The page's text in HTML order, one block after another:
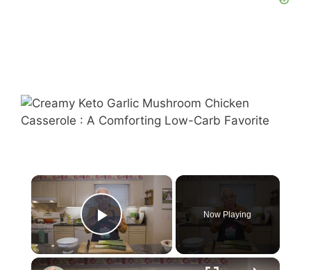
×
Play Video
Now Playing
×